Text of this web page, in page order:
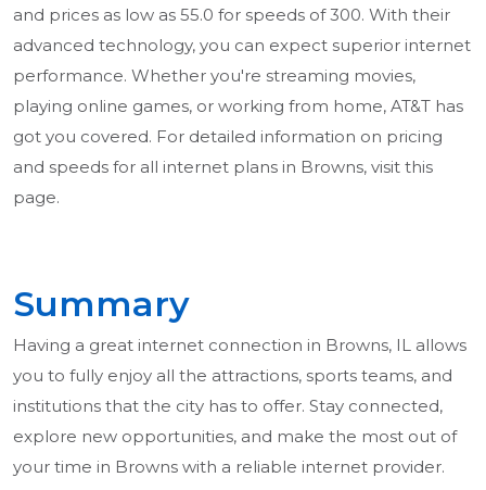
and prices as low as 55.0 for speeds of 300. With their
advanced technology, you can expect superior internet
performance. Whether you're streaming movies,
playing online games, or working from home, AT&T has
got you covered. For detailed information on pricing
and speeds for all internet plans in Browns, visit this
page.
Summary
Having a great internet connection in Browns, IL allows
you to fully enjoy all the attractions, sports teams, and
institutions that the city has to offer. Stay connected,
explore new opportunities, and make the most out of
your time in Browns with a reliable internet provider.